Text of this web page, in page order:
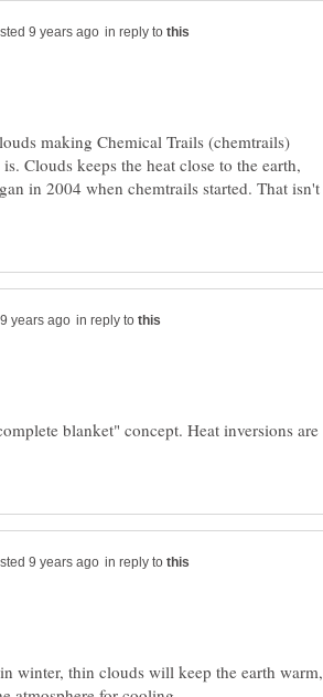
in reply to
making Chemical Trails (chemtrails)
Clouds keeps the heat close to the earth,
in 2004 when chemtrails started. That isn't
in reply to
blanket" concept. Heat inversions are
in reply to
winter, thin clouds will keep the earth warm,